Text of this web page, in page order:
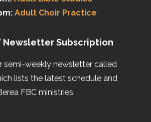
Adult Choir Practice
Newsletter Subscription
semi-weekly newsletter called
lists the latest schedule and
FBC ministries.